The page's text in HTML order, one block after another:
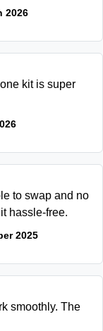
2026
kit is super
to swap and no
hassle-free.
2025
smoothly. The